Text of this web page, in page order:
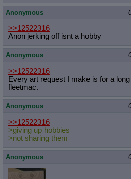
Anonymous
>>12522316
Anon jerking off isnt a hobby
Anonymous
>>12522316
Every art request I make is for a
fleetmac.
Anonymous
>>12522316
>giving up hobbies
>not sharing them
Anonymous